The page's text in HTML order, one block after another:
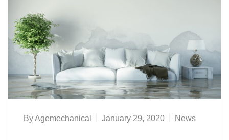
ByAgemechanical January 29, 2020 News